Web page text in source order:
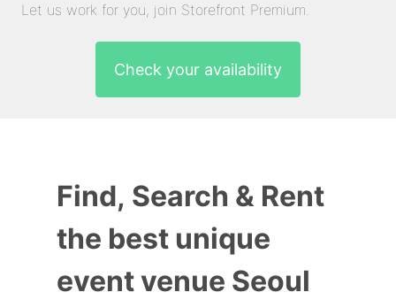
Let us work for you, join Storefront Premium.
Check your availability
Find, Search & Rent
the best unique
event venue Seoul